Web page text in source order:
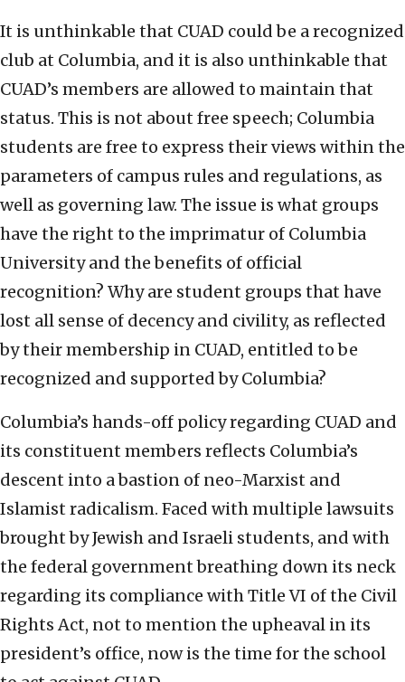
It is unthinkable that CUAD could be a recognized
club at Columbia, and it is also unthinkable that
CUAD’s members are allowed to maintain that
status. This is not about free speech; Columbia
students are free to express their views within the
parameters of campus rules and regulations, as
well as governing law. The issue is what groups
have the right to the imprimatur of Columbia
University and the benefits of official
recognition? Why are student groups that have
lost all sense of decency and civility, as reflected
by their membership in CUAD, entitled to be
recognized and supported by Columbia?
Columbia’s hands-off policy regarding CUAD and
its constituent members reflects Columbia’s
descent into a bastion of neo-Marxist and
Islamist radicalism. Faced with multiple lawsuits
brought by Jewish and Israeli students, and with
the federal government breathing down its neck
regarding its compliance with Title VI of the Civil
Rights Act, not to mention the upheaval in its
president’s office, now is the time for the school